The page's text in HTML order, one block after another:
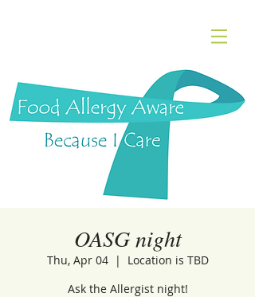
OASG night
Thu, Apr 04
  |
Location is TBD
Ask the Allergist night!